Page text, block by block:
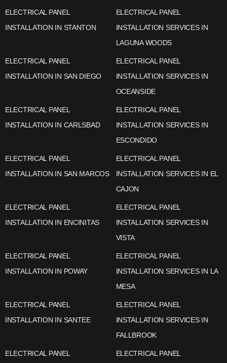
ELECTRICAL PANEL
INSTALLATION IN STANTON
ELECTRICAL PANEL
INSTALLATION SERVICES IN
LAGUNA WOODS
ELECTRICAL PANEL
INSTALLATION IN SAN DIEGO
ELECTRICAL PANEL
INSTALLATION SERVICES IN
OCEANSIDE
ELECTRICAL PANEL
INSTALLATION IN CARLSBAD
ELECTRICAL PANEL
INSTALLATION SERVICES IN
ESCONDIDO
ELECTRICAL PANEL
INSTALLATION IN SAN MARCOS
ELECTRICAL PANEL
INSTALLATION SERVICES IN EL
CAJON
ELECTRICAL PANEL
INSTALLATION IN ENCINITAS
ELECTRICAL PANEL
INSTALLATION SERVICES IN
VISTA
ELECTRICAL PANEL
INSTALLATION IN POWAY
ELECTRICAL PANEL
INSTALLATION SERVICES IN LA
MESA
ELECTRICAL PANEL
INSTALLATION IN SANTEE
ELECTRICAL PANEL
INSTALLATION SERVICES IN
FALLBROOK
ELECTRICAL PANEL
ELECTRICAL PANEL